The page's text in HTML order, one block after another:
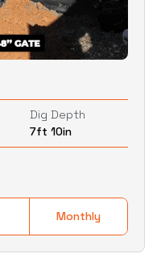
Dig Depth
7ft 10in
Monthly